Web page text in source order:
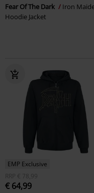
Fear Of The Dark
Iron
Hoodie Jacket
EMP Exclusive
RRP
€ 78,99
€ 64,99